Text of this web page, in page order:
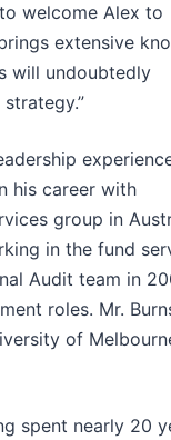
welcome Alex to
extensive
will undoubtedly
his career with
group in
in the fund
Audit team in
roles. Mr.
of
spent nearly 20